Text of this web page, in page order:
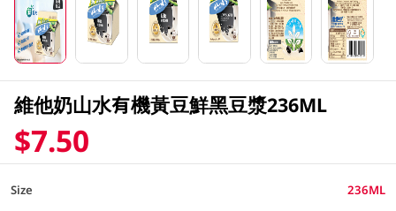
維他奶山水有機黃豆鮮黑豆漿236ML
$7.50
Size 236ML